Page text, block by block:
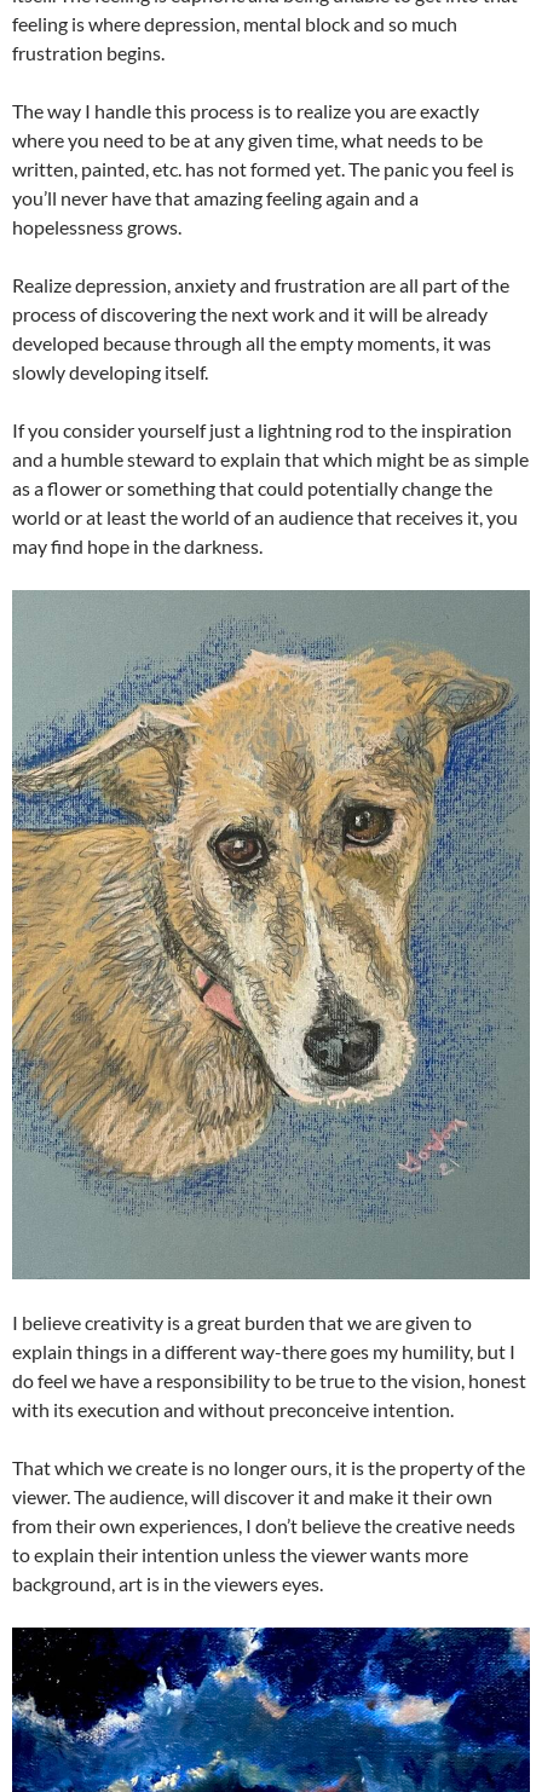
feeling is where depression, mental block and so much
frustration begins.
The way I handle this process is to realize you are exactly
where you need to be at any given time, what needs to be
written, painted, etc. has not formed yet. The panic you feel is
you’ll never have that amazing feeling again and a
hopelessness grows.
Realize depression, anxiety and frustration are all part of the
process of discovering the next work and it will be already
developed because through all the empty moments, it was
slowly developing itself.
If you consider yourself just a lightning rod to the inspiration
and a humble steward to explain that which might be as simple
as a flower or something that could potentially change the
world or at least the world of an audience that receives it, you
may find hope in the darkness.
I believe creativity is a great burden that we are given to
explain things in a different way-there goes my humility, but I
do feel we have a responsibility to be true to the vision, honest
with its execution and without preconceive intention.
That which we create is no longer ours, it is the property of the
viewer. The audience, will discover it and make it their own
from their own experiences, I don’t believe the creative needs
to explain their intention unless the viewer wants more
background, art is in the viewers eyes.